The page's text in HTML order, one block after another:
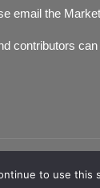
email the
contributors can
4‑C4. All
to use this